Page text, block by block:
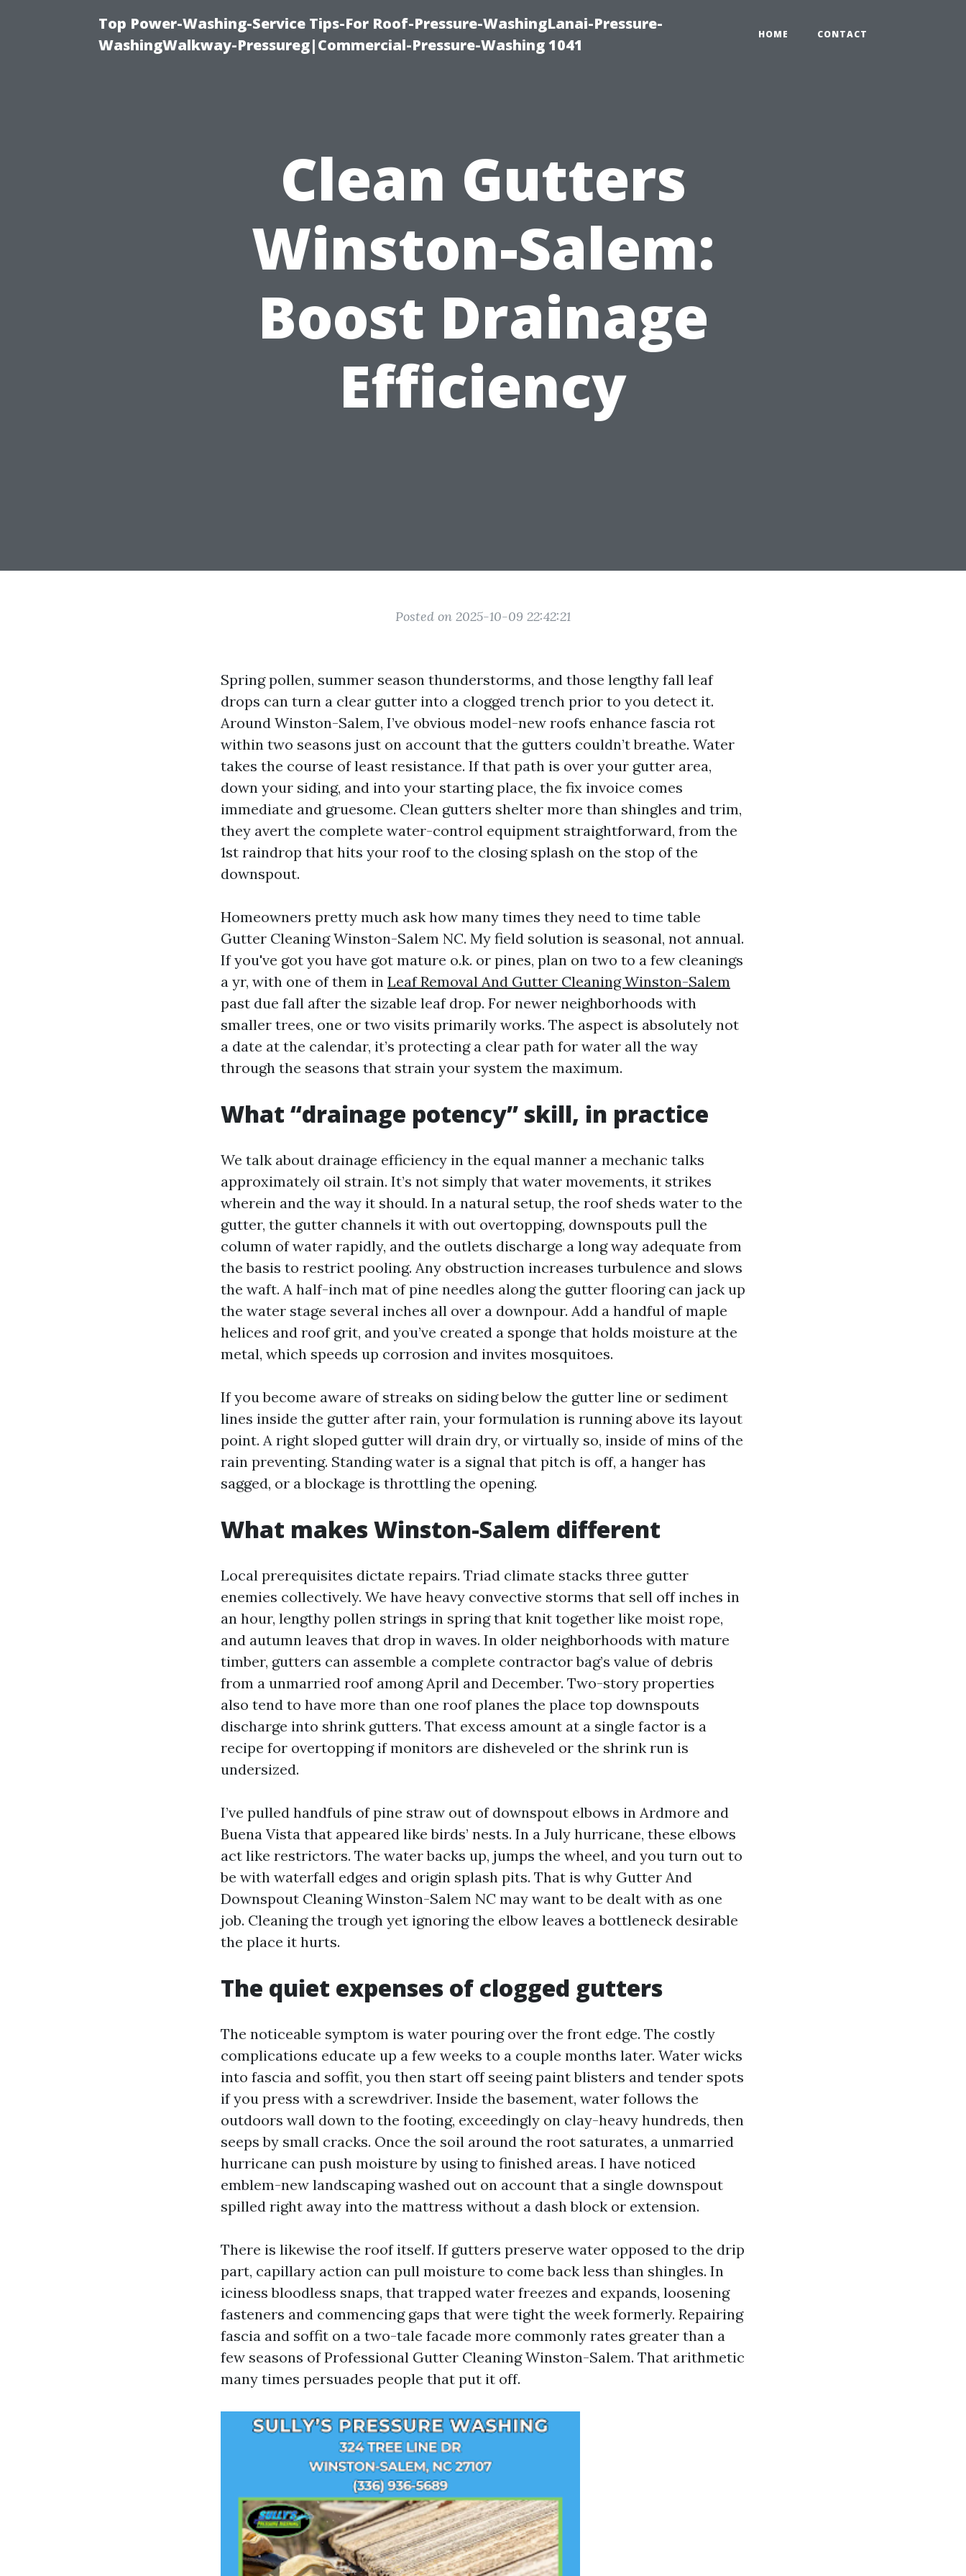
Top Power-Washing-Service Tips-For Roof-Pressure-WashingLanai-Pressure-
WashingWalkway-Pressureg|Commercial-Pressure-Washing 1041
HOME CONTACT
Clean Gutters
Winston-Salem:
Boost Drainage
Efficiency
Posted on 2025-10-09 22:42:21
Spring pollen, summer season thunderstorms, and those lengthy fall leaf
drops can turn a clear gutter into a clogged trench prior to you detect it.
Around Winston-Salem, I’ve obvious model-new roofs enhance fascia rot
within two seasons just on account that the gutters couldn’t breathe. Water
takes the course of least resistance. If that path is over your gutter area,
down your siding, and into your starting place, the fix invoice comes
immediate and gruesome. Clean gutters shelter more than shingles and trim,
they avert the complete water-control equipment straightforward, from the
1st raindrop that hits your roof to the closing splash on the stop of the
downspout.
Homeowners pretty much ask how many times they need to time table
Gutter Cleaning Winston-Salem NC. My field solution is seasonal, not annual.
If you've got you have got mature o.k. or pines, plan on two to a few cleanings
a yr, with one of them in Leaf Removal And Gutter Cleaning Winston-Salem
past due fall after the sizable leaf drop. For newer neighborhoods with
smaller trees, one or two visits primarily works. The aspect is absolutely not
a date at the calendar, it’s protecting a clear path for water all the way
through the seasons that strain your system the maximum.
What “drainage potency” skill, in practice
We talk about drainage efficiency in the equal manner a mechanic talks
approximately oil strain. It’s not simply that water movements, it strikes
wherein and the way it should. In a natural setup, the roof sheds water to the
gutter, the gutter channels it with out overtopping, downspouts pull the
column of water rapidly, and the outlets discharge a long way adequate from
the basis to restrict pooling. Any obstruction increases turbulence and slows
the waft. A half-inch mat of pine needles along the gutter flooring can jack up
the water stage several inches all over a downpour. Add a handful of maple
helices and roof grit, and you’ve created a sponge that holds moisture at the
metal, which speeds up corrosion and invites mosquitoes.
If you become aware of streaks on siding below the gutter line or sediment
lines inside the gutter after rain, your formulation is running above its layout
point. A right sloped gutter will drain dry, or virtually so, inside of mins of the
rain preventing. Standing water is a signal that pitch is off, a hanger has
sagged, or a blockage is throttling the opening.
What makes Winston-Salem different
Local prerequisites dictate repairs. Triad climate stacks three gutter
enemies collectively. We have heavy convective storms that sell off inches in
an hour, lengthy pollen strings in spring that knit together like moist rope,
and autumn leaves that drop in waves. In older neighborhoods with mature
timber, gutters can assemble a complete contractor bag’s value of debris
from a unmarried roof among April and December. Two-story properties
also tend to have more than one roof planes the place top downspouts
discharge into shrink gutters. That excess amount at a single factor is a
recipe for overtopping if monitors are disheveled or the shrink run is
undersized.
I’ve pulled handfuls of pine straw out of downspout elbows in Ardmore and
Buena Vista that appeared like birds’ nests. In a July hurricane, these elbows
act like restrictors. The water backs up, jumps the wheel, and you turn out to
be with waterfall edges and origin splash pits. That is why Gutter And
Downspout Cleaning Winston-Salem NC may want to be dealt with as one
job. Cleaning the trough yet ignoring the elbow leaves a bottleneck desirable
the place it hurts.
The quiet expenses of clogged gutters
The noticeable symptom is water pouring over the front edge. The costly
complications educate up a few weeks to a couple months later. Water wicks
into fascia and soffit, you then start off seeing paint blisters and tender spots
if you press with a screwdriver. Inside the basement, water follows the
outdoors wall down to the footing, exceedingly on clay-heavy hundreds, then
seeps by small cracks. Once the soil around the root saturates, a unmarried
hurricane can push moisture by using to finished areas. I have noticed
emblem-new landscaping washed out on account that a single downspout
spilled right away into the mattress without a dash block or extension.
There is likewise the roof itself. If gutters preserve water opposed to the drip
part, capillary action can pull moisture to come back less than shingles. In
iciness bloodless snaps, that trapped water freezes and expands, loosening
fasteners and commencing gaps that were tight the week formerly. Repairing
fascia and soffit on a two-tale facade more commonly rates greater than a
few seasons of Professional Gutter Cleaning Winston-Salem. That arithmetic
many times persuades people that put it off.